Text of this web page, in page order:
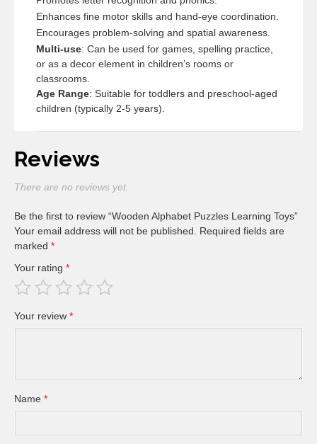
Enhances fine motor skills and hand-eye coordination.
Encourages problem-solving and spatial awareness.
Multi-use: Can be used for games, spelling practice,
or as a decor element in children’s rooms or
classrooms.
Age Range: Suitable for toddlers and preschool-aged
children (typically 2-5 years).
Reviews
There are no reviews yet.
Be the first to review “Wooden Alphabet Puzzles Learning Toys”
Your email address will not be published.
Required fields are
marked *
Your rating *
Your review *
Name *